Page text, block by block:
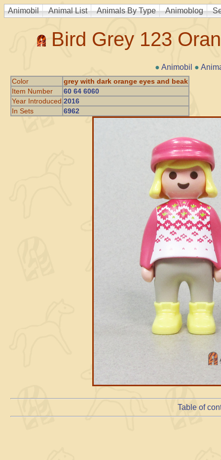
Animobil Animal List Animals By Type Animoblog
Bird Grey 123
● Animobil ●
Color
grey with dark orange eyes and beak
Item Number
60 64 6060
Year Introduced 2016
In Sets
6962
Table of